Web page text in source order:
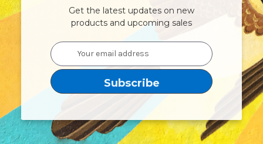
Get the latest updates on new
products and upcoming sales
Email
Address